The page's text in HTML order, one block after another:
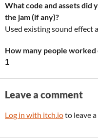
What code and assets did
the jam (if any)?
Used existing sound effect
How many people worked
1
Leave a comment
Log in with itch.ioto leave